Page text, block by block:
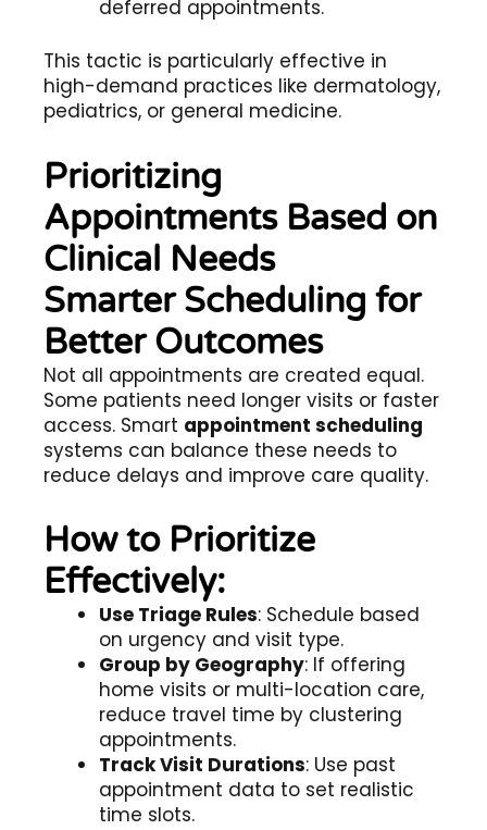
deferred appointments.
This tactic is particularly effective in
high-demand practices like dermatology,
pediatrics, or general medicine.
Prioritizing
Appointments Based on
Clinical Needs
Smarter Scheduling for
Better Outcomes
Not all appointments are created equal.
Some patients need longer visits or faster
access. Smart appointment scheduling
systems can balance these needs to
reduce delays and improve care quality.
How to Prioritize
Effectively:
Use Triage Rules: Schedule based
on urgency and visit type.
Group by Geography: If offering
home visits or multi-location care,
reduce travel time by clustering
appointments.
Track Visit Durations: Use past
appointment data to set realistic
time slots.